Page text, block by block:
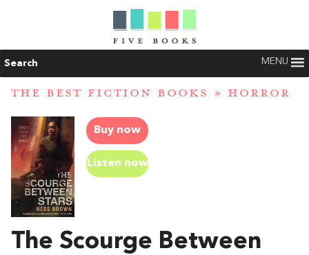
Search MENU
THE BEST FICTION BOOKS » HORROR
Buy now
Listen now
The Scourge Between